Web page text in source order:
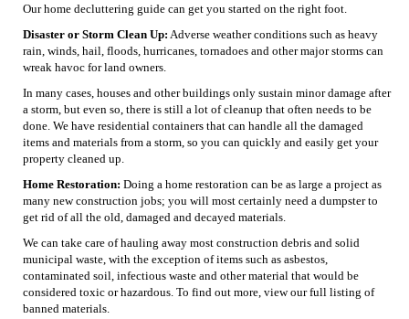
Our home decluttering guide can get you started on the right foot.
Disaster or Storm Clean Up: Adverse weather conditions such as heavy
rain, winds, hail, floods, hurricanes, tornadoes and other major storms can
wreak havoc for land owners.
In many cases, houses and other buildings only sustain minor damage after
a storm, but even so, there is still a lot of cleanup that often needs to be
done. We have residential containers that can handle all the damaged
items and materials from a storm, so you can quickly and easily get your
property cleaned up.
Home Restoration: Doing a home restoration can be as large a project as
many new construction jobs; you will most certainly need a dumpster to
get rid of all the old, damaged and decayed materials.
We can take care of hauling away most construction debris and solid
municipal waste, with the exception of items such as asbestos,
contaminated soil, infectious waste and other material that would be
considered toxic or hazardous. To find out more, view our full listing of
banned materials.